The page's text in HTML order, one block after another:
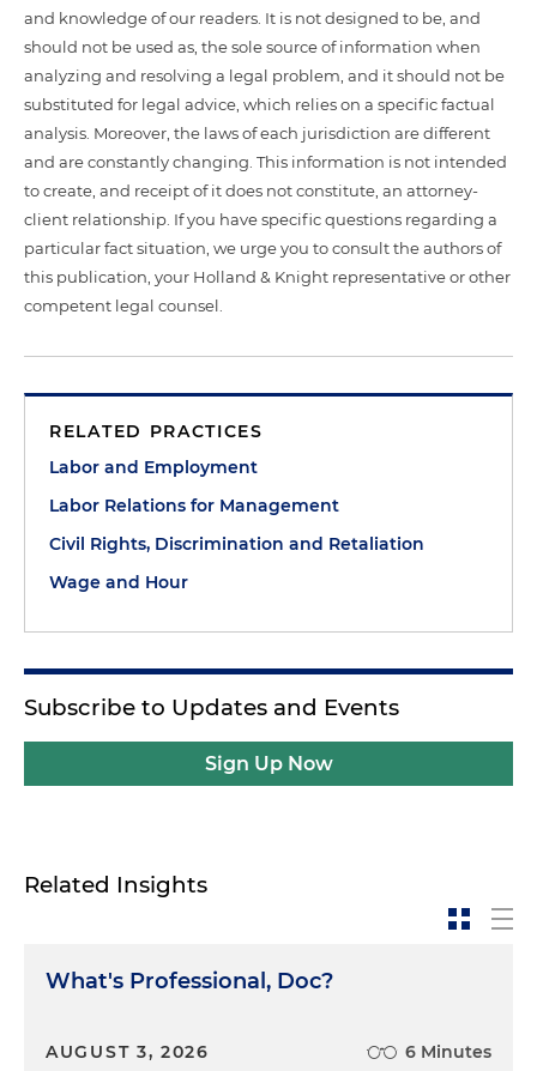
and knowledge of our readers. It is not designed to be, and
should not be used as, the sole source of information when
analyzing and resolving a legal problem, and it should not be
substituted for legal advice, which relies on a specific factual
analysis. Moreover, the laws of each jurisdiction are different
and are constantly changing. This information is not intended
to create, and receipt of it does not constitute, an attorney-
client relationship. If you have specific questions regarding a
particular fact situation, we urge you to consult the authors of
this publication, your Holland & Knight representative or other
competent legal counsel.
RELATED PRACTICES
Labor and Employment
Labor Relations for Management
Civil Rights, Discrimination and Retaliation
Wage and Hour
Subscribe to Updates and Events
Sign Up Now
Related Insights
What's Professional, Doc?
AUGUST 3, 2026 6 Minutes